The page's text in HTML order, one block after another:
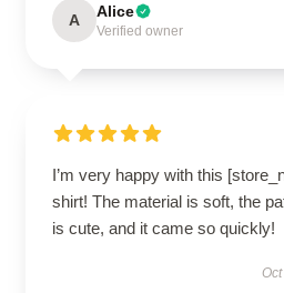
A Alice
Verified owner
I’m very happy with this
shirt! The material is soft, the
is cute, and it came so quickly!